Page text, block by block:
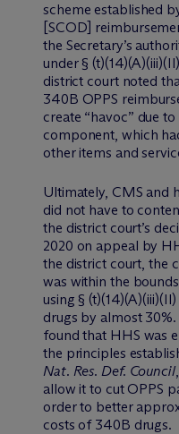
scheme established
[SCOD]
the Secretary’s
under §
district court noted
340B OPPS
create “havoc” due
component, which
other items and
Ultimately, CMS and
did not have to
the district court’s
2020 on appeal by
the district court, the
was within the
using §
drugs by almost
found that HHS was
the principles
Nat. Res. Def. Council
allow it to cut OPPS
order to better
costs of 340B drugs.